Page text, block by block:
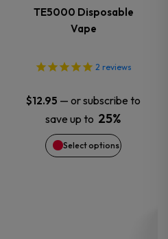
TE5000 Disposable
Vape
2 reviews
$12.95 — or subscribe to
save up to 25%
Select options
options
may
be
chosen
on